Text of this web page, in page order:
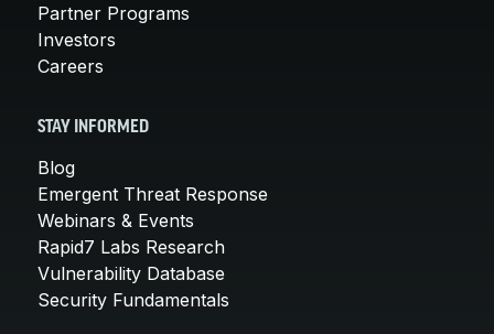
Partner Programs
Investors
Careers
STAY INFORMED
Blog
Emergent Threat Response
Webinars & Events
Rapid7 Labs Research
Vulnerability Database
Security Fundamentals